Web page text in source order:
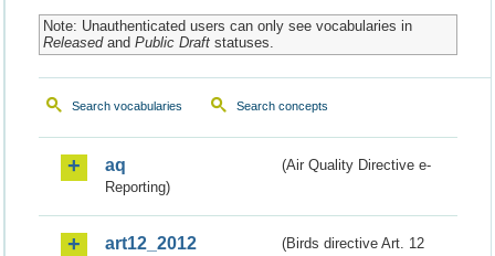
Note: Unauthenticated users can only see vocabularies in
Releasedand Public Draftstatuses.
Search vocabularies Search concepts
aq
(Air Quality Directive e-
Reporting)
art12_2012
(Birds directive Art. 12